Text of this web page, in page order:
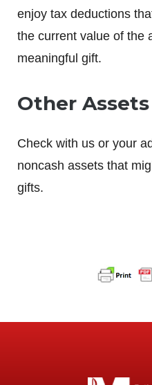
enjoy tax deductions
the current value of the
meaningful gift.
Other Assets
Check with us or your
noncash assets that
gifts.